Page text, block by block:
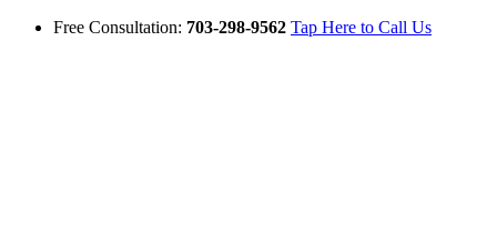
Free Consultation: 703-298-9562 Tap Here to Call Us